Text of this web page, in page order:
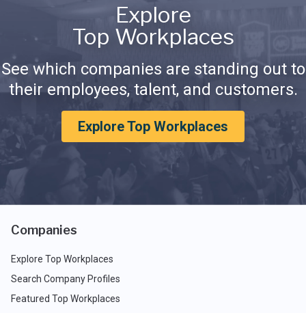
Explore
Top Workplaces
See which companies are standing out to
their employees, talent, and customers.
Explore Top Workplaces
Companies
Explore Top Workplaces
Search Company Profiles
Featured Top Workplaces